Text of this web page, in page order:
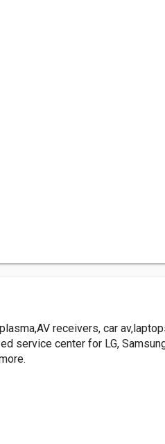
receivers, car
service center for LG,